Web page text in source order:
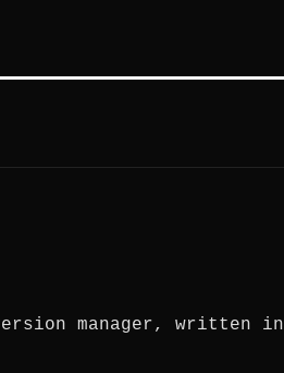
manager, written in